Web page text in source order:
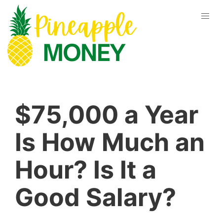
$75,000 a Year
Is How Much an
Hour? Is It a
Good Salary?